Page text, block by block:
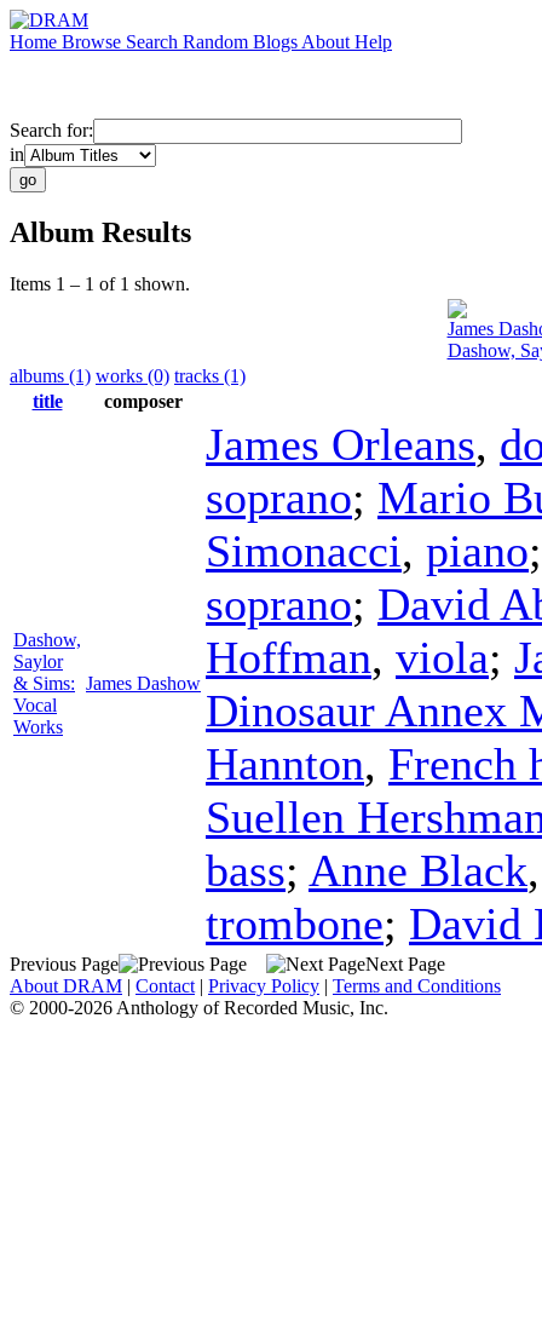
Home Browse Search Random Blogs About Help
Search for:
in
Album Results
Items 1 – 1 of 1 shown.
James
Dashow,
albums (1) works (0) tracks (1)
title
composer
Dashow,
Saylor
& Sims:
Vocal
Works
James Dashow
James Orleans,
soprano; Mario
Simonacci, piano
soprano; David
Hoffman, viola;
Dinosaur Annex
Hannton, French
Suellen
bass; Anne Black
trombone; David
Previous Page
Next Page
About DRAM | Contact | Privacy Policy | Terms and Conditions
© 2000-2026 Anthology of Recorded Music, Inc.